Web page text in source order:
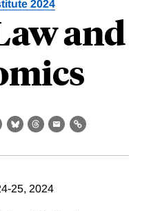
2024
and
BlueskyThreads
EmailLink
25, 2024